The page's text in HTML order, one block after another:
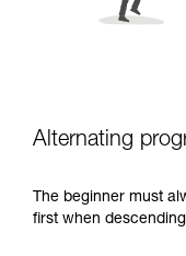
Alternating
The beginner must
first when